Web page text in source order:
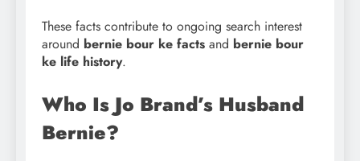
These facts contribute to ongoing search interest
around bernie bour ke facts and bernie bour
ke life history.
Who Is Jo Brand’s Husband
Bernie?